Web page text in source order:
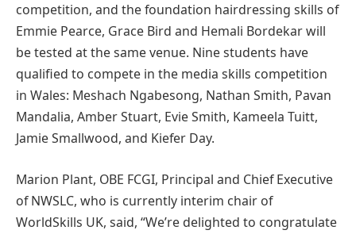
competition, and the foundation hairdressing skills of
Emmie Pearce, Grace Bird and Hemali Bordekar will
be tested at the same venue. Nine students have
qualified to compete in the media skills competition
in Wales: Meshach Ngabesong, Nathan Smith, Pavan
Mandalia, Amber Stuart, Evie Smith, Kameela Tuitt,
Jamie Smallwood, and Kiefer Day.
Marion Plant, OBE FCGI, Principal and Chief Executive
of NWSLC, who is currently interim chair of
WorldSkills UK, said, “We’re delighted to congratulate